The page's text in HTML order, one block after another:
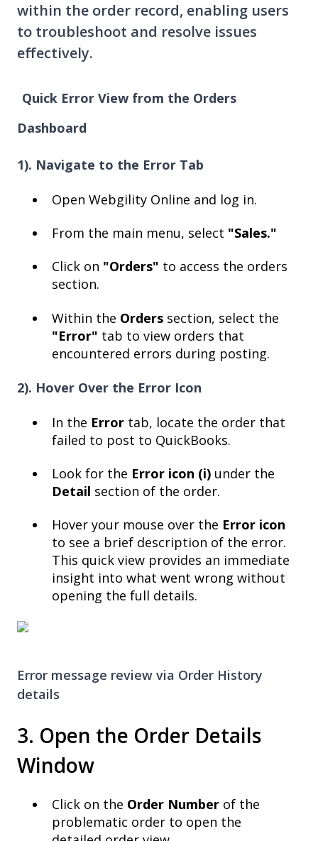
within the order record, enabling users
to troubleshoot and resolve issues
effectively.
Quick Error View from the Orders
Dashboard
1). Navigate to the Error Tab
Open Webgility Online and log in.
From the main menu, select "Sales."
Click on "Orders" to access the orders
section.
Within the Orders section, select the
"Error" tab to view orders that
encountered errors during posting.
2). Hover Over the Error Icon
In the Error tab, locate the order that
failed to post to QuickBooks.
Look for the Error icon (i) under the
Detail section of the order.
Hover your mouse over the Error icon
to see a brief description of the error.
This quick view provides an immediate
insight into what went wrong without
opening the full details.
Error message review via Order History
details
3. Open the Order Details
Window
Click on the Order Number of the
problematic order to open the